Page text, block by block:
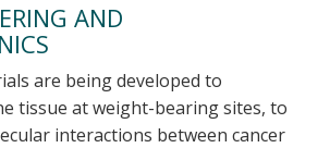
AND
are being developed to
tissue at weight-bearing sites, to
interactions between cancer